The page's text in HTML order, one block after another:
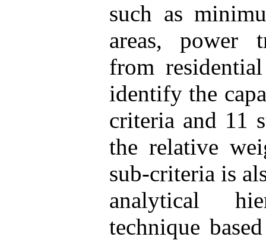
such as
areas, power
from
identify the
criteria and 11
the relative
sub-criteria is
analytical
technique